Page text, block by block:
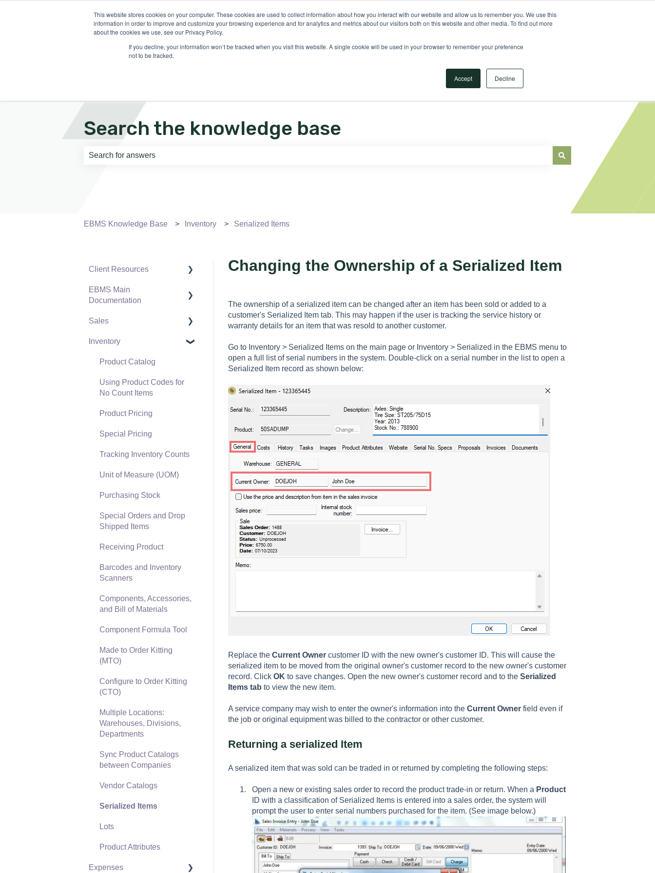
This website stores cookies on your computer. These cookies are used to collect information about how you interact with our website and allow us to remember you. We use this
information in order to improve and customize your browsing experience and for analytics and metrics about our visitors both on this website and other media. To find out more
about the cookies we use, see our Privacy Policy.
If you decline, your information won’t be tracked when you visit this website. A single cookie will be used in your browser to remember your preference
not to be tracked.
Accept Decline
Search the knowledge base
EBMS Knowledge Base Inventory Serialized Items
Changing the Ownership of a Serialized Item
The ownership of a serialized item can be changed after an item has been sold or added to a
customer's Serialized Item tab. This may happen if the user is tracking the service history or
warranty details for an item that was resold to another customer.
Go to Inventory > Serialized Items on the main page or Inventory > Serialized in the EBMS menu to
open a full list of serial numbers in the system. Double-click on a serial number in the list to open a
Serialized Item record as shown below:
Replace the Current Ownercustomer ID with the new owner's customer ID. This will cause the
serialized item to be moved from the original owner's customer record to the new owner's customer
record. Click OK to save changes. Open the new owner's customer record and to the Serialized
Items tab to view the new item.
A service company may wish to enter the owner's information into the Current Ownerfield even if
the job or original equipment was billed to the contractor or other customer.
Returning a serialized Item
A serialized item that was sold can be traded in or returned by completing the following steps:
Open a new or existing sales order to record the product trade-in or return. When a Product
ID with a classification of Serialized Items is entered into a sales order, the system will
prompt the user to enter serial numbers purchased for the item. (See image below.)
Client Resources
Software Versions &
Release Notes
Terms & Conditions
Policies & Compliance
Support Subscriptions
EBMS Main
Documentation
Initial EBMS Setup and
EBMS Guide for
General Staff
Reports
Auto Send Email
EBMS Features
Security and Permissions
Utility
Sales
Customers
Proposals
Proposal Sets and
Templates
Sales Orders
Sales Invoices
Materials Lists
Sales and Use Tax
TaxJar
Recurring Billing
Card Processing and
Gift Cards and Loyalty
Point Devices
General Ledger
Point of Sale and XPress
POS
Point of Sale Hardware
Inventory
Product Catalog
Using Product Codes for
No Count Items
Product Pricing
Special Pricing
Tracking Inventory Counts
Unit of Measure (UOM)
Purchasing Stock
Special Orders and Drop
Shipped Items
Receiving Product
Barcodes and Inventory
Scanners
Components, Accessories,
and Bill of Materials
Component Formula Tool
Made to Order Kitting
(MTO)
Configure to Order Kitting
(CTO)
Multiple Locations:
Warehouses, Divisions,
Departments
Sync Product Catalogs
between Companies
Vendor Catalogs
Serialized Items
Lots
Product Attributes
Expenses